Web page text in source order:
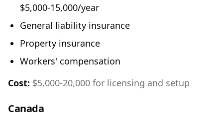
$5,000-15,000/year
General liability insurance
Property insurance
Workers' compensation
Cost: $5,000-20,000 for licensing and setup
Canada